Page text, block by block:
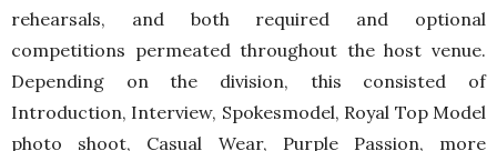
rehearsals, and both required and optional
competitions permeated throughout the host venue.
Depending on the division, this consisted of
Introduction, Interview, Spokesmodel, Royal Top Model
photo shoot, Casual Wear, Purple Passion, more